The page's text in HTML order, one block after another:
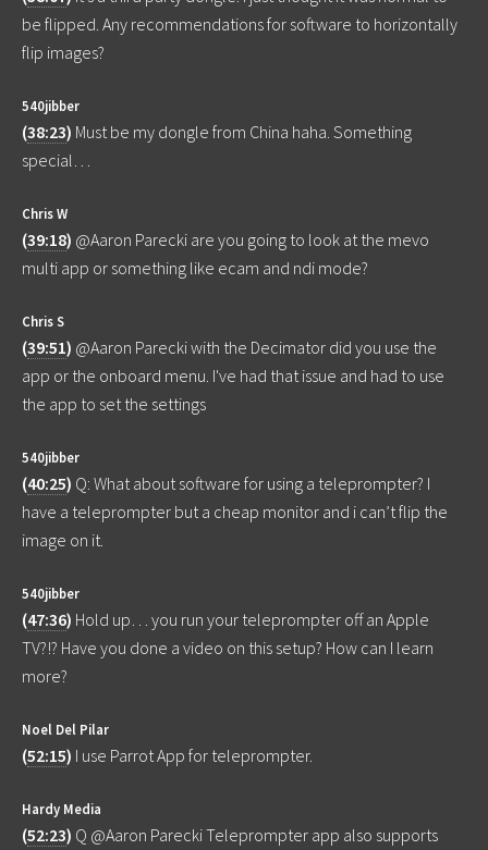
be flipped. Any recommendations for software to horizontally
flip images?
540jibber
(38:23) Must be my dongle from China haha. Something
special…
Chris W
(39:18) @Aaron Parecki are you going to look at the mevo
multi app or something like ecam and ndi mode?
Chris S
(39:51) @Aaron Parecki with the Decimator did you use the
app or the onboard menu. I've had that issue and had to use
the app to set the settings
540jibber
(40:25) Q: What about software for using a teleprompter? I
have a teleprompter but a cheap monitor and i can’t flip the
image on it.
540jibber
(47:36) Hold up… you run your teleprompter off an Apple
TV?!? Have you done a video on this setup? How can I learn
more?
Noel Del Pilar
(52:15) I use Parrot App for teleprompter.
Hardy Media
(52:23) Q @Aaron Parecki Teleprompter app also supports